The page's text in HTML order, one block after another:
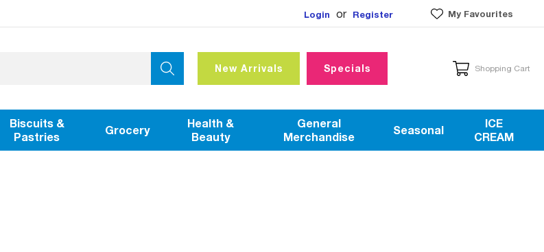
Login or Register My Favourites
New Arrivals Specials Shopping Cart
Biscuits &
Pastries
Grocery
Health &
Beauty
General
Merchandise
Seasonal
ICE
CREAM